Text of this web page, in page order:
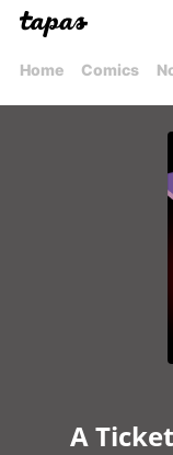
Home Comics
A